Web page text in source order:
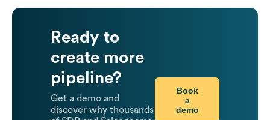
Ready to
create more
pipeline?
Get a demo and
discover why thousands
Book
a
demo